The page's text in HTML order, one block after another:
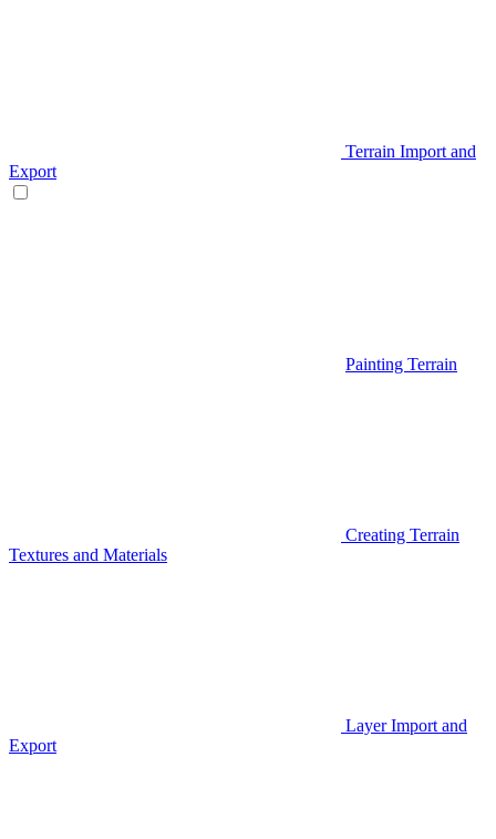
Terrain Import and
Export
Painting Terrain
Creating Terrain
Textures and Materials
Layer Import and
Export